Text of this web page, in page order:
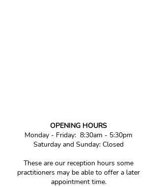
OPENING HOURS
Monday - Friday: 8:30am - 5:30pm
Saturday and Sunday: Closed
These are our reception hours some
practitioners may be able to offer a later
appointment time.